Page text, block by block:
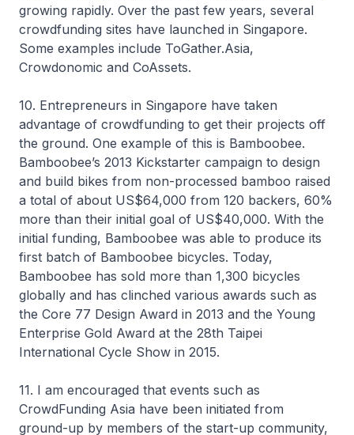
growing rapidly. Over the past few years, several
crowdfunding sites have launched in Singapore.
Some examples include ToGather.Asia,
Crowdonomic and CoAssets.
10. Entrepreneurs in Singapore have taken
advantage of crowdfunding to get their projects off
the ground. One example of this is Bamboobee.
Bamboobee’s 2013 Kickstarter campaign to design
and build bikes from non-processed bamboo raised
a total of about US$64,000 from 120 backers, 60%
more than their initial goal of US$40,000. With the
initial funding, Bamboobee was able to produce its
first batch of Bamboobee bicycles. Today,
Bamboobee has sold more than 1,300 bicycles
globally and has clinched various awards such as
the Core 77 Design Award in 2013 and the Young
Enterprise Gold Award at the 28th Taipei
International Cycle Show in 2015.
11. I am encouraged that events such as
CrowdFunding Asia have been initiated from
ground-up by members of the start-up community,